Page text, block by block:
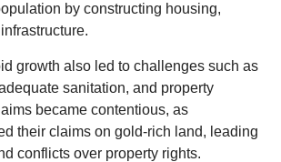
by constructing housing,
growth also led to challenges such as
sanitation, and property
became contentious, as
their claims on gold-rich land, leading
conflicts over property rights.